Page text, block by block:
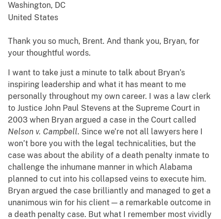
Washington, DC
United States
Thank you so much, Brent. And thank you, Bryan, for
your thoughtful words.
I want to take just a minute to talk about Bryan’s
inspiring leadership and what it has meant to me
personally throughout my own career. I was a law clerk
to Justice John Paul Stevens at the Supreme Court in
2003 when Bryan argued a case in the Court called
Nelson v. Campbell. Since we’re not all lawyers here I
won’t bore you with the legal technicalities, but the
case was about the ability of a death penalty inmate to
challenge the inhumane manner in which Alabama
planned to cut into his collapsed veins to execute him.
Bryan argued the case brilliantly and managed to get a
unanimous win for his client — a remarkable outcome in
a death penalty case. But what I remember most vividly